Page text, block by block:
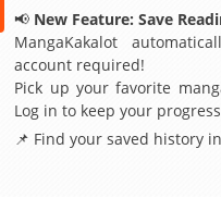
📢 New Feature: Save
MangaKakalot
account required!
Pick up your favorite
Log in to keep your
📌 Find your saved history